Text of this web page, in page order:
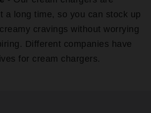
a long time, so you can stock up
cravings without worrying
Different companies have
for cream chargers.